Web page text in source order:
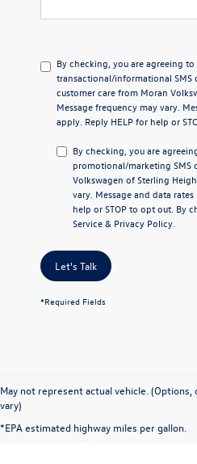
By checking, you are agreeing to
transactional/informational SMS
customer care from Moran
Message frequency may vary.
apply. Reply HELPfor help or
By checking, you are
promotional/marketing SMS
Volkswagen of Sterling
vary. Message and data
help orSTOPto opt out. By
Service& Privacy Policy
Let's Talk
*Required Fields
May not represent actual vehicle.
vary)
*EPA estimated highway miles per gallon.